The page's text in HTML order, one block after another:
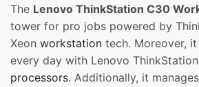
The Lenovo ThinkStation C30
tower for pro jobs powered by
Xeon workstation tech. Moreover,
every day with Lenovo
processors. Additionally, it